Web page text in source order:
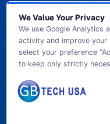
© 2026 GB
We Value Your Privacy
We use Google Analytics
activity and improve your
select your preference
to keep only strictly